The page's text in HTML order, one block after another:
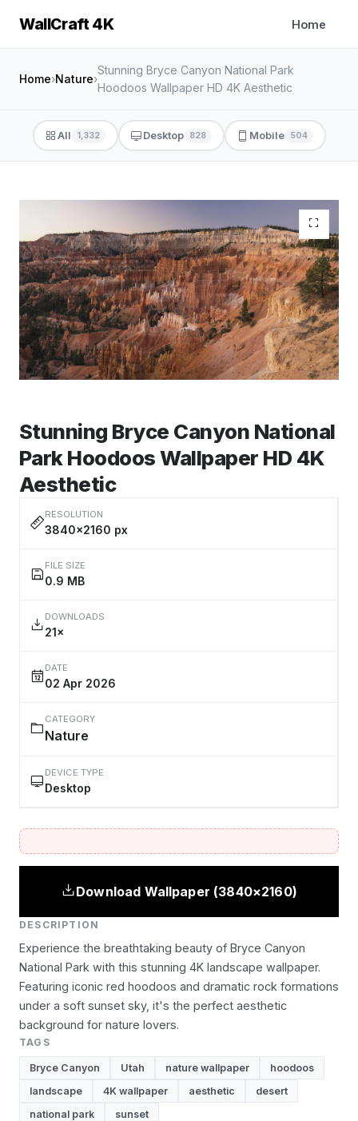
WallCraft 4K Home
Home›Nature›
Stunning Bryce Canyon National Park
Hoodoos Wallpaper HD 4K Aesthetic
All 1,332 Desktop 828 Mobile 504
Stunning Bryce Canyon National
Park Hoodoos Wallpaper HD 4K
Aesthetic
RESOLUTION
3840×2160 px
FILE SIZE
0.9 MB
DOWNLOADS
21×
DATE
02 Apr 2026
CATEGORY
Nature
DEVICE TYPE
Desktop
Download Wallpaper (3840×2160)
DESCRIPTION
Experience the breathtaking beauty of Bryce Canyon
National Park with this stunning 4K landscape wallpaper.
Featuring iconic red hoodoos and dramatic rock formations
under a soft sunset sky, it's the perfect aesthetic
background for nature lovers.
TAGS
Bryce Canyon Utah nature wallpaper
hoodoos
landscape
4K wallpaper aesthetic
desert
national park
sunset